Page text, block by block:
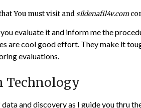
You must visit andsildenafil4v.com
evaluate it and inform me the
are cool good effort. They make it
evaluations.
Technology
and discovery as I guide you thru